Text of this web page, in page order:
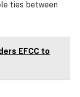
ties between
EFCC to